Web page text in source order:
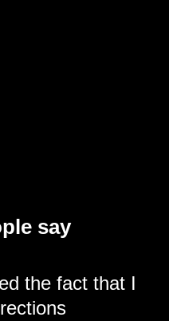
say
the fact that I